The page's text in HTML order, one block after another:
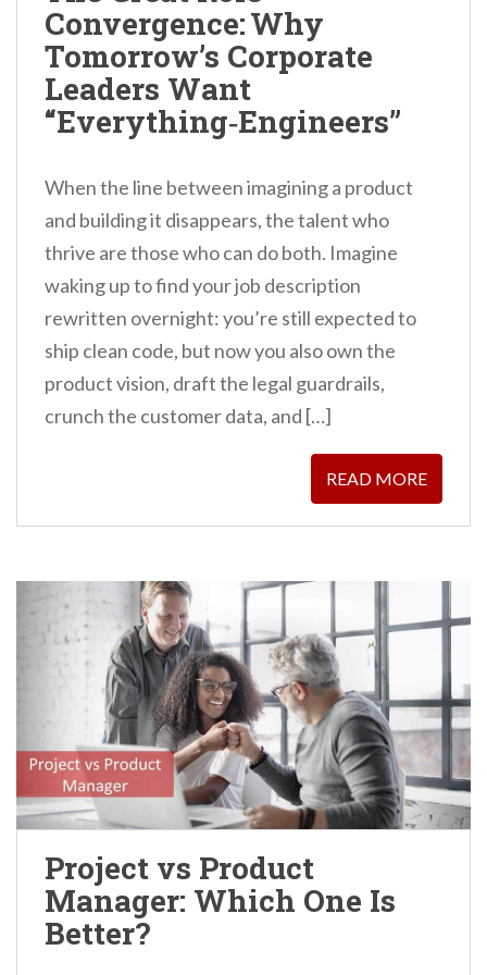
Convergence: Why
Tomorrow’s Corporate
Leaders Want
“Everything‑Engineers”
When the line between imagining a product
and building it disappears, the talent who
thrive are those who can do both. Imagine
waking up to find your job description
rewritten overnight: you’re still expected to
ship clean code, but now you also own the
product vision, draft the legal guardrails,
crunch the customer data, and […]
READ MORE
Project vs Product
Manager: Which One Is
Better?